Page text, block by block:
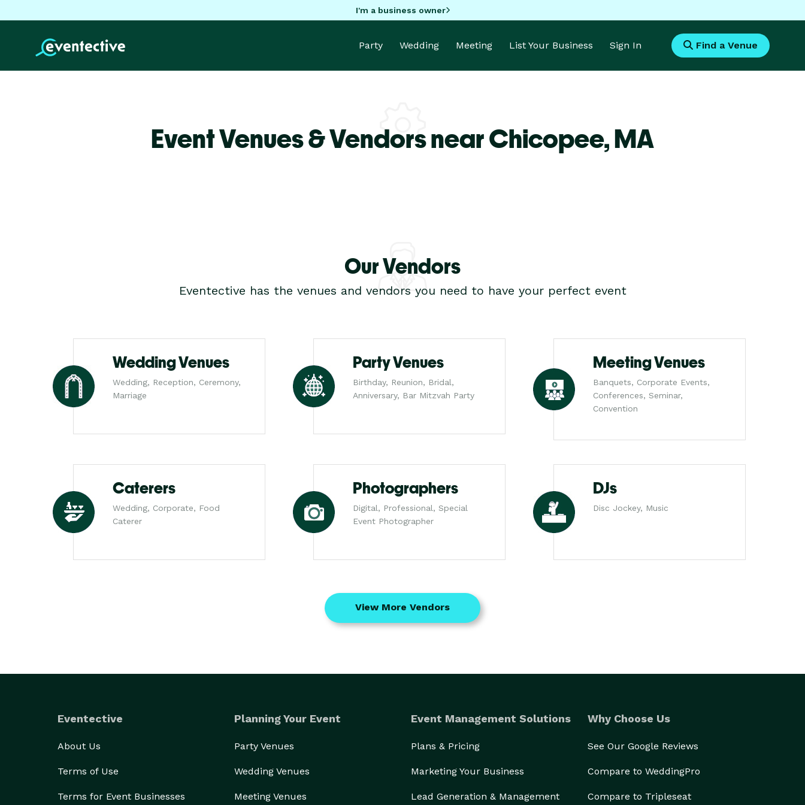
I'm a business owner
Party Wedding Meeting List Your Business Sign In Find a Venue
Event Venues & Vendors near Chicopee,MA
Our Vendors
Eventective has the venues and vendors you need to have your perfect event
Wedding Venues
Wedding, Reception, Ceremony,
Marriage
Party Venues
Birthday, Reunion, Bridal,
Anniversary, Bar Mitzvah Party
Meeting Venues
Banquets, Corporate Events,
Conferences, Seminar,
Convention
Caterers
Wedding, Corporate, Food
Caterer
Photographers
Digital, Professional, Special
Event Photographer
DJs
Disc Jockey, Music
View More Vendors
Eventective
About Us
Terms of Use
Terms for Event Businesses
Planning Your Event
Party Venues
Wedding Venues
Meeting Venues
Event Management Solutions
Plans & Pricing
Marketing Your Business
Lead Generation & Management
Why Choose Us
See Our Google Reviews
Compare to WeddingPro
Compare to Tripleseat